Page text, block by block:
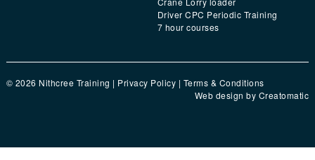
Driver CPC Periodic Training
7 hour courses
© 2026 Nithcree Training | Privacy Policy | Terms & Conditions
Web design by Creatomatic